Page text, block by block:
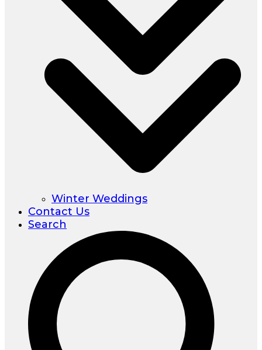
Winter Weddings
Contact Us
Search